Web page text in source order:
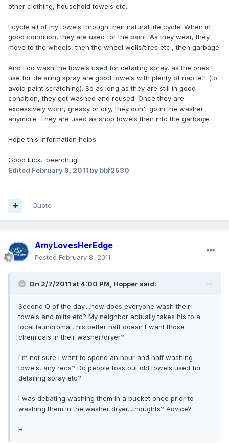
other clothing, household towels etc..
I cycle all of my towels through their natural life cycle. When in
good condition, they are used for the paint. As they wear, they
move to the wheels, then the wheel wells/tires etc., then garbage.
And I do wash the towels used for detailing spray, as the ones I
use for detailing spray are good towels with plenty of nap left (to
avoid paint scratching). So as long as they are still in good
condition, they get washed and reused. Once they are
excessively worn, greasy or oily, they don't go in the washer
anymore. They are used as shop towels then into the garbage.
Hope this information helps.
Good luck. :beerchug:
Edited February 8, 2011 by bbf2530
Quote
AmyLovesHerEdge
Posted February 8, 2011
On 2/7/2011 at 4:00 PM, Hopper said:
Second Q of the day....how does everyone wash their
towels and mitts etc? My neighbor actually takes his to a
local laundromat, his better half doesn't want those
chemicals in their washer/dryer?
I'm not sure I want to spend an hour and half washing
towels, any recs? Do people toss out old towels used for
detailing spray etc?
I was debating washing them in a bucket once prior to
washing them in the washer dryer...thoughts? Advice?
H